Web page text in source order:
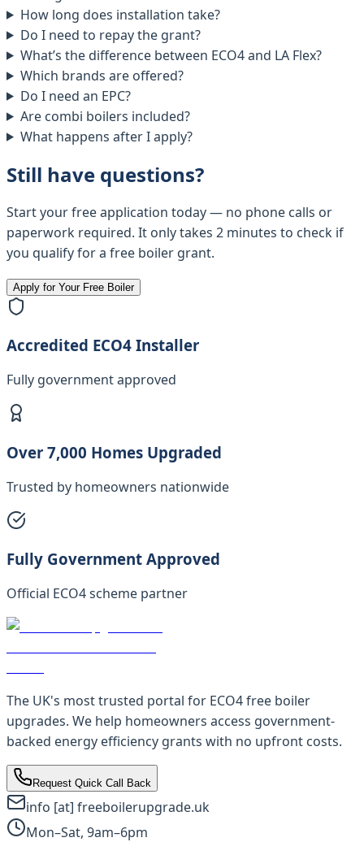
How long does installation take?
Do I need to repay the grant?
What’s the difference between ECO4 and LA Flex?
Which brands are offered?
Do I need an EPC?
Are combi boilers included?
What happens after I apply?
Still have questions?
Start your free application today — no phone calls or
paperwork required. It only takes 2 minutes to check if
you qualify for a free boiler grant.
Apply for Your Free Boiler
Accredited ECO4 Installer
Fully government approved
Over 7,000 Homes Upgraded
Trusted by homeowners nationwide
Fully Government Approved
Official ECO4 scheme partner
The UK's most trusted portal for ECO4 free boiler
upgrades. We help homeowners access government-
backed energy efficiency grants with no upfront costs.
Request Quick Call Back
info [at] freeboilerupgrade.uk
Mon–Sat, 9am–6pm